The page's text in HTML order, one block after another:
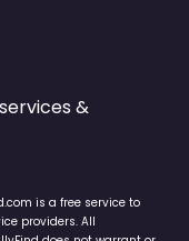
&
is a free service to
providers. All